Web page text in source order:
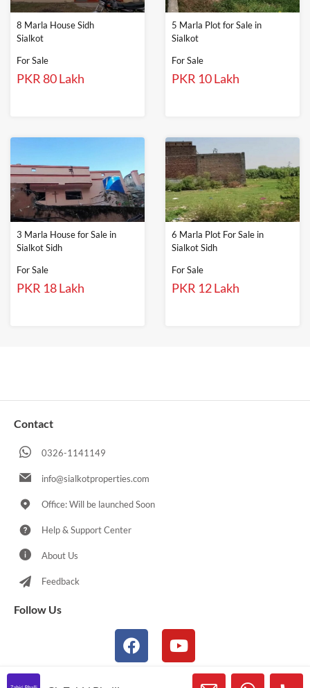
8 Marla House Sidh
Sialkot
For Sale
PKR 80 Lakh
5 Marla Plot for Sale in
Sialkot
For Sale
PKR 10 Lakh
3 Marla House for Sale in
Sialkot Sidh
For Sale
PKR 18 Lakh
6 Marla Plot For Sale in
Sialkot Sidh
For Sale
PKR 12 Lakh
Contact
0326-1141149
info@sialkotproperties.com
Office: Will be launched Soon
Help & Support Center
About Us
Feedback
Follow Us